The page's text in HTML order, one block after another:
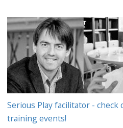
Serious Play facilitator -
training events!